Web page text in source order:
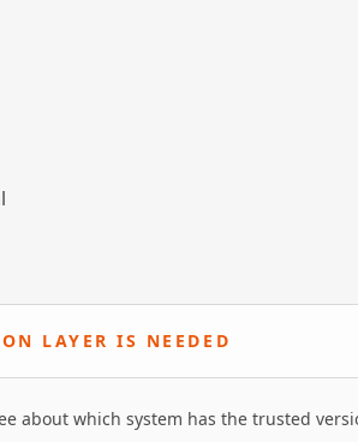
LAYER IS NEEDED
about which system has the trusted